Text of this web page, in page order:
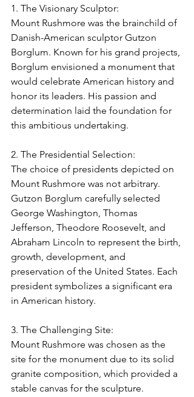
1. The Visionary Sculptor:
Mount Rushmore was the brainchild of
Danish-American sculptor Gutzon
Borglum. Known for his grand projects,
Borglum envisioned a monument that
would celebrate American history and
honor its leaders. His passion and
determination laid the foundation for
this ambitious undertaking.
2. The Presidential Selection:
The choice of presidents depicted on
Mount Rushmore was not arbitrary.
Gutzon Borglum carefully selected
George Washington, Thomas
Jefferson, Theodore Roosevelt, and
Abraham Lincoln to represent the birth,
growth, development, and
preservation of the United States. Each
president symbolizes a significant era
in American history.
3. The Challenging Site:
Mount Rushmore was chosen as the
site for the monument due to its solid
granite composition, which provided a
stable canvas for the sculpture.